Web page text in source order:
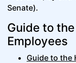
Senate).
Guide to
Employees
Guide to the